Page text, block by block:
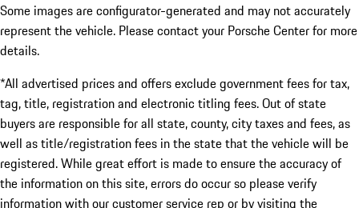
Some images are configurator-generated and may not accurately
represent the vehicle. Please contact your Porsche Center for more
details.
*All advertised prices and offers exclude government fees for tax,
tag, title, registration and electronic titling fees. Out of state
buyers are responsible for all state, county, city taxes and fees, as
well as title/registration fees in the state that the vehicle will be
registered. While great effort is made to ensure the accuracy of
the information on this site, errors do occur so please verify
information with our customer service rep or by visiting the